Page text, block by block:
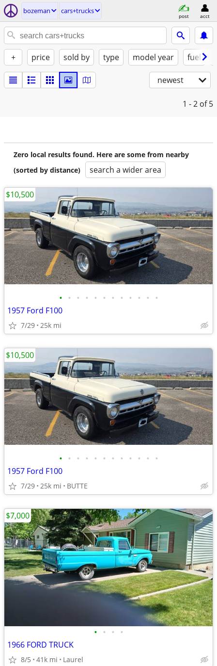
bozeman cars+trucks
post acct
+ price sold by type model year fuel
newest
1 - 2 of 5
Zero local results found. Here are some from nearby
(sorted by distance)
search a wider area
• • • • • • • • • • • •
1957 Ford F100
7/29 25k mi
$10,500
• • • • • • • • • • • •
1957 Ford F100
7/29 25k mi BUTTE
$10,500
• • • •
1966 FORD TRUCK
8/5 41k mi Laurel
$7,000